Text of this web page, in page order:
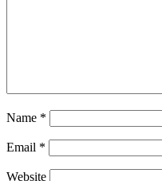
Name *
Email *
Website